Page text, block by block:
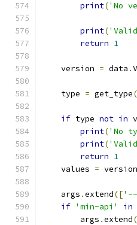
print('No
print(
return 1
    version
= data .
    type
= get_type(
if type not in
print('No
print(
return 1
    values
= version
    args
.extend(['--
if 'min-api' in
        args
.extend